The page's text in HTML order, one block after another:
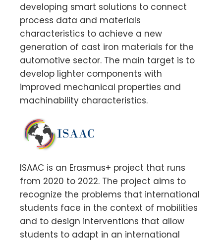
developing smart solutions to connect
process data and materials
characteristics to achieve a new
generation of cast iron materials for the
automotive sector. The main target is to
develop lighter components with
improved mechanical properties and
machinability characteristics.
ISAAC is an Erasmus+ project that runs
from 2020 to 2022. The project aims to
recognize the problems that international
students face in the context of mobilities
and to design interventions that allow
students to adapt in an international